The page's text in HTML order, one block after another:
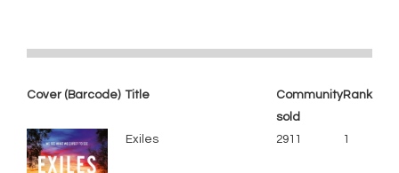
Cover (Barcode) Title
Community
sold
Rank
Exiles 2911 1